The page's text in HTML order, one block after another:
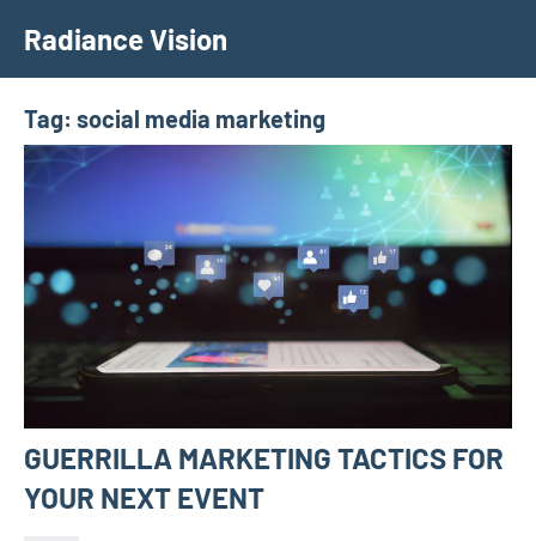
content
Radiance Vision
Tag: social media marketing
GUERRILLA MARKETING TACTICS FOR
YOUR NEXT EVENT